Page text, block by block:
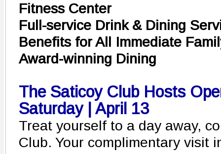
Fitness Center
Full-service Drink & Dining
Benefits for All Immediate
Award-winning Dining
The Saticoy Club Hosts
Saturday | April 13
Treat yourself to a day away,
Club. Your complimentary visit